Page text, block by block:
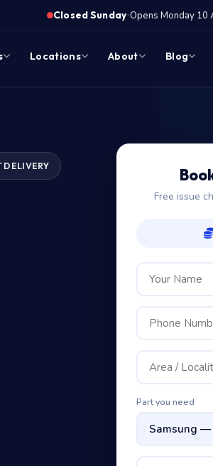
Closed Sunday·Opens Monday 10
Locations About Blog
DELIVERY
Free issue
Part you need